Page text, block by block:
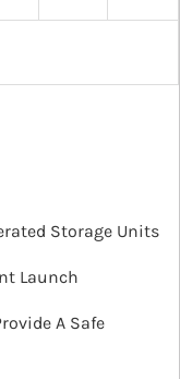
Storage Units
Launch
A Safe